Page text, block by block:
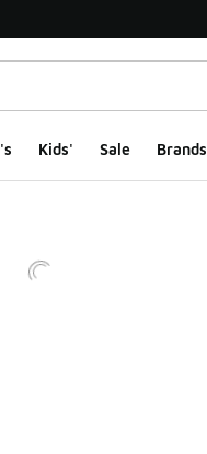
Kids' Sale Brands